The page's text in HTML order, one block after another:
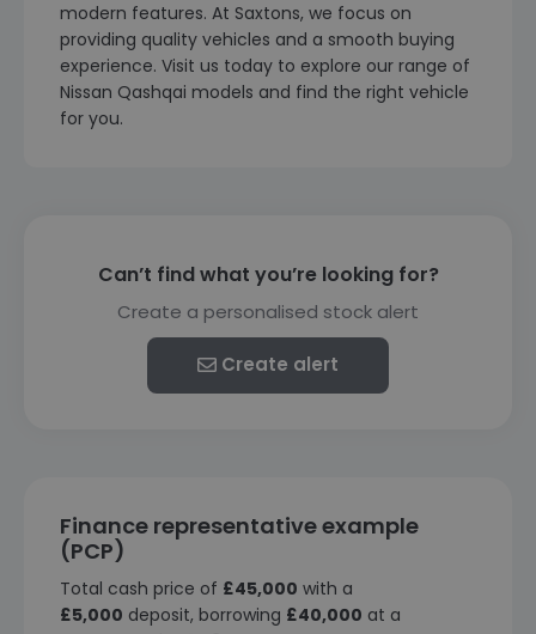
modern features. At Saxtons, we focus on
providing quality vehicles and a smooth buying
experience. Visit us today to explore our range of
Nissan Qashqai models and find the right vehicle
for you.
Can’t find what you’re looking for?
Create a personalised stock alert
Create alert
Finance representative example
(PCP)
Total cash price of £45,000 with a
£5,000 deposit, borrowing £40,000 at a